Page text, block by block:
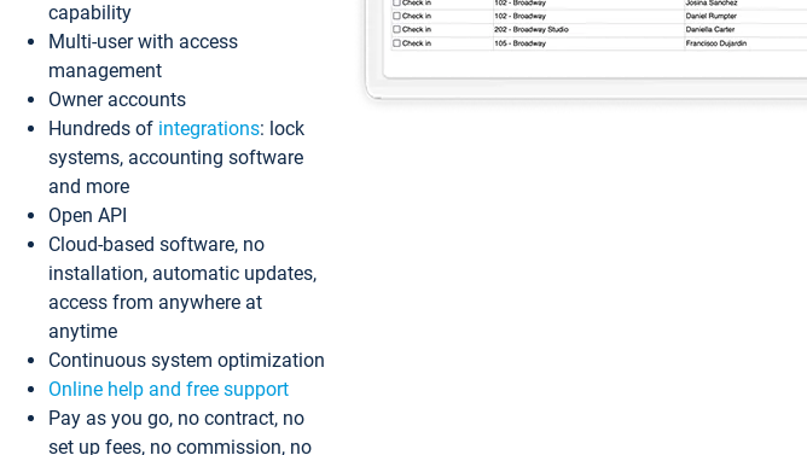
capability
Multi-user with access
management
Owner accounts
Hundreds of integrations: lock
systems, accounting software
and more
Open API
Cloud-based software, no
installation, automatic updates,
access from anywhere at
anytime
Continuous system optimization
Online help and free support
Pay as you go, no contract, no
set up fees, no commission, no